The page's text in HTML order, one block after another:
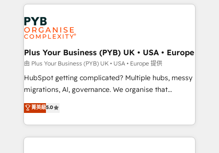
powerful growth engine. Built to convert, scale, and
drive results.
WordPress development. We work with enterprise
and growth-led companies across technology,
professional services, financial services and
industrial sectors. Offices in Johannesburg, Cape
Town, Dubai & London. 500+ HubSpot CRM
implementations delivered. AI visibility coverage
across ChatGPT, Claude, Perplexity, Gemini and
Google AI Overviews. HubSpot Impact Award -
Innovation HubSpot Impact Award - Platform
Migration Excellence HubSpot Impact Award -
Plus Your Business (PYB) UK • USA • Europe
由 Plus Your Business (PYB) UK • USA • Europe 提供
HubSpot getting complicated? Multiple hubs, messy
migrations, AI, governance. We organise that
complexity, so your team can put HubSpot to work...
Welcome to our Profile! We help with: • CRM
implementation, reports, workflows, and team
training • CRM migration from Salesforce, Pipedrive,
菁英級5.0